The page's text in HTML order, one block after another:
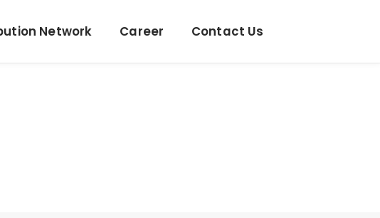
Network Career Contact Us